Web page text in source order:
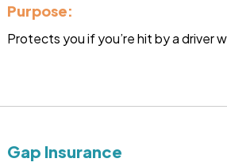
Purpose:
Protects you if you’re hit by a driver
Gap Insurance